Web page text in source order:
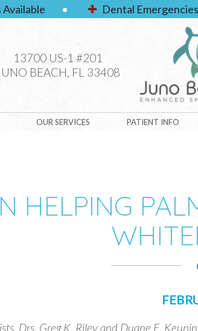
• Dental
13700 US-1 #201
BEACH, FL 33408
OUR SERVICES PATIENT INFO
HELPING
Drs. Greg K. Riley and Duane E.